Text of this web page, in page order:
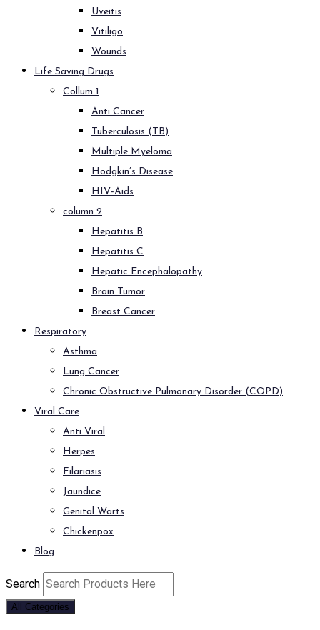
Uveitis
Vitiligo
Wounds
Life Saving Drugs
Collum 1
Anti Cancer
Tuberculosis (TB)
Multiple Myeloma
Hodgkin’s Disease
HIV-Aids
column 2
Hepatitis B
Hepatitis C
Hepatic Encephalopathy
Brain Tumor
Breast Cancer
Respiratory
Asthma
Lung Cancer
Chronic Obstructive Pulmonary Disorder (COPD)
Viral Care
Anti Viral
Herpes
Filariasis
Jaundice
Genital Warts
Chickenpox
Blog
Search
All Categories